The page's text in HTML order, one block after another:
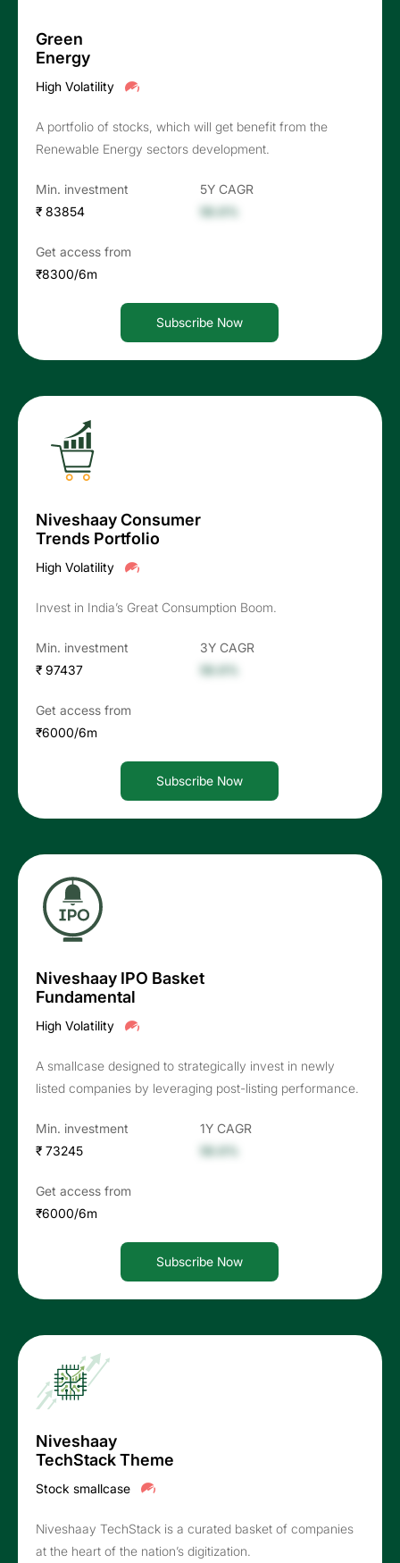
Green
Energy
High Volatility
A portfolio of stocks, which will get benefit from the
Renewable Energy sectors development.
Min. investment
₹ 83854
5Y CAGR
Get access from
₹8300/6m
Subscribe Now
Niveshaay Consumer
Trends Portfolio
High Volatility
Invest in India’s Great Consumption Boom.
Min. investment
₹ 97437
3Y CAGR
Get access from
₹6000/6m
Subscribe Now
Niveshaay IPO Basket
Fundamental
High Volatility
A smallcase designed to strategically invest in newly
listed companies by leveraging post-listing performance.
Min. investment
₹ 73245
1Y CAGR
Get access from
₹6000/6m
Subscribe Now
Niveshaay
TechStack Theme
Stock smallcase
Niveshaay TechStack is a curated basket of companies
at the heart of the nation’s digitization.